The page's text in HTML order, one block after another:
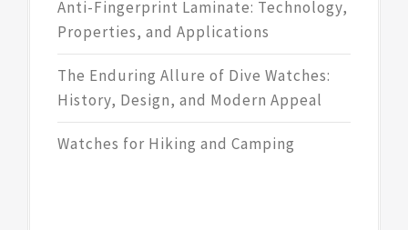
Anti-Fingerprint Laminate: Technology,
Properties, and Applications
The Enduring Allure of Dive Watches:
History, Design, and Modern Appeal
Watches for Hiking and Camping